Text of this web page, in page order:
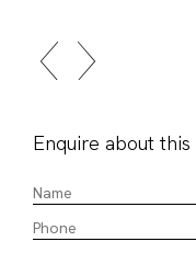
Enquire about